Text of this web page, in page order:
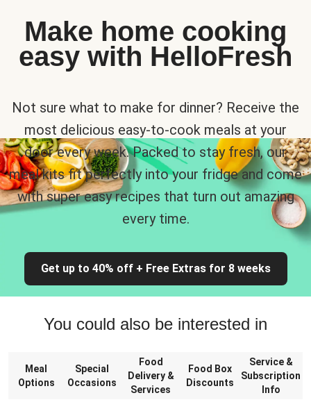
Make home cooking
easy with HelloFresh
Not sure what to make for dinner? Receive the
most delicious easy-to-cook meals at your
door every week. Packed to stay fresh, our
meal kits fit perfectly into your fridge and come
with super easy recipes that turn out amazing
every time.
Get up to 40% off + Free Extras for 8 weeks
You could also be interested in
Meal
Options
Special
Occasions
Food
Delivery &
Services
Food Box
Discounts
Service &
Subscription
Info